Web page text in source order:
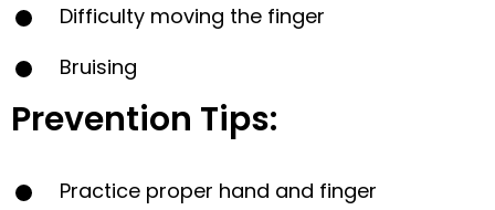
Difficulty moving the finger
Bruising
Prevention Tips:
Practice proper hand and finger